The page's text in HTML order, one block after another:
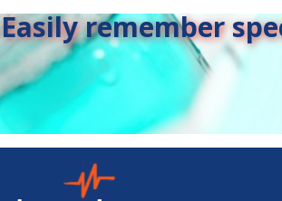
Easily remember